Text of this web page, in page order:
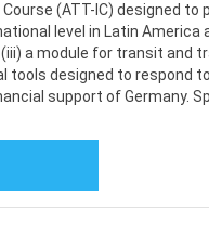
(ATT-IC) designed
level in Latin
a module for transit and
tools designed to respond
support of Germany.